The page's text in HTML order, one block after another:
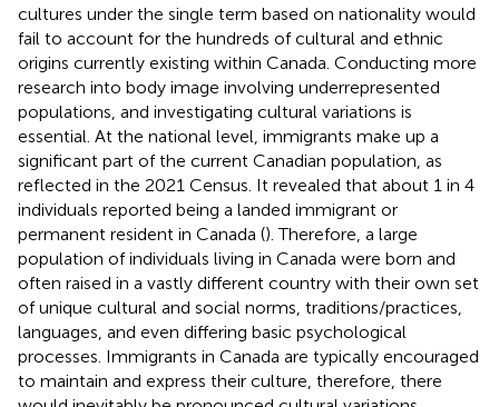
cultures under the single term based on nationality would
fail to account for the hundreds of cultural and ethnic
origins currently existing within Canada. Conducting more
research into body image involving underrepresented
populations, and investigating cultural variations is
essential. At the national level, immigrants make up a
significant part of the current Canadian population, as
reflected in the 2021 Census. It revealed that about 1 in 4
individuals reported being a landed immigrant or
permanent resident in Canada (). Therefore, a large
population of individuals living in Canada were born and
often raised in a vastly different country with their own set
of unique cultural and social norms, traditions/practices,
languages, and even differing basic psychological
processes. Immigrants in Canada are typically encouraged
to maintain and express their culture, therefore, there